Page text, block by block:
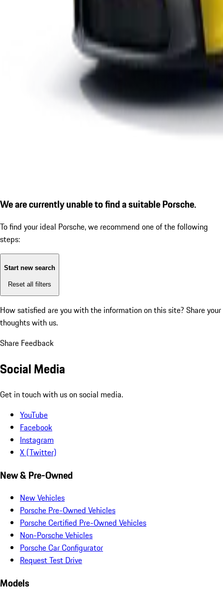
We are currently unable to find a suitable Porsche.
To find your ideal Porsche, we recommend one of the following
steps:
Start new search
Reset all filters
How satisfied are you with the information on this site? Share your
thoughts with us.
Share Feedback
Social Media
Get in touch with us on social media.
YouTube
Facebook
Instagram
X (Twitter)
New & Pre-Owned
New Vehicles
Porsche Pre-Owned Vehicles
Porsche Certified Pre-Owned Vehicles
Non-Porsche Vehicles
Porsche Car Configurator
Request Test Drive
Models